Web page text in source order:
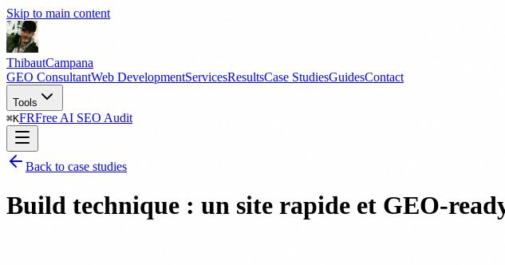
Skip to main content
ThibautCampana
GEO ConsultantWeb DevelopmentServicesResultsCase StudiesGuidesContact
Tools
⌘KFRFree AI SEO Audit
Back to case studies
Build technique : un site rapide et GEO-